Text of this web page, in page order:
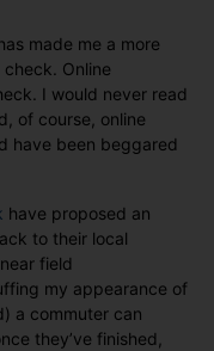
a
tunnel
near
you?
made me a more
Online
I would never read
of course, online
have been beggared
have proposed an
to their local
field
my appearance of
a commuter can
they’ve finished,